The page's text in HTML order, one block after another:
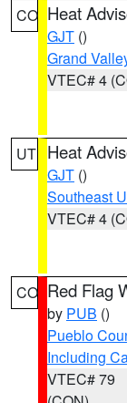
CO Heat
GJT ()
Grand
VTEC# 4
UT Heat
GJT ()
Southeast
VTEC# 4
CO Red Flag
by PUB ()
Pueblo
Including
VTEC# 79